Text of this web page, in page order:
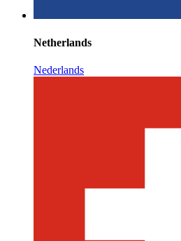
Netherlands
Nederlands